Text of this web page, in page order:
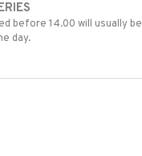
before 14.00 will usually be
day.